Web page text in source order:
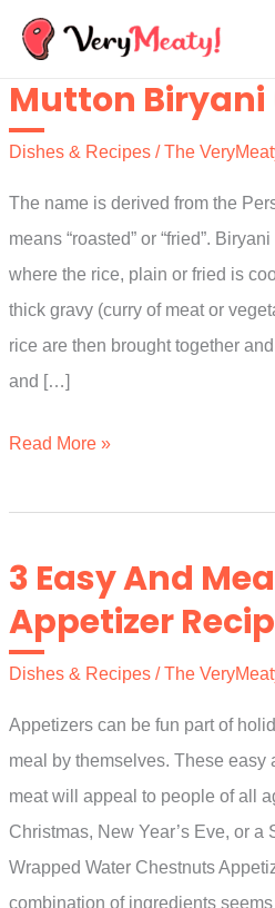
Skip
content
Mutton
Dishes & Recipes /The
The name is derived from the
means “roasted” or “fried”.
where the rice, plain or fried is
thick gravy (curry of meat or
rice are then brought together
and […]
Mutton
(Goat
Read More »
3 Easy And
Appetizer
Dishes & Recipes /The
Appetizers can be fun part of
meal by themselves. These easy
meat will appeal to people of all
Christmas, New Year’s Eve, or a
Wrapped Water Chestnuts
combination of ingredients